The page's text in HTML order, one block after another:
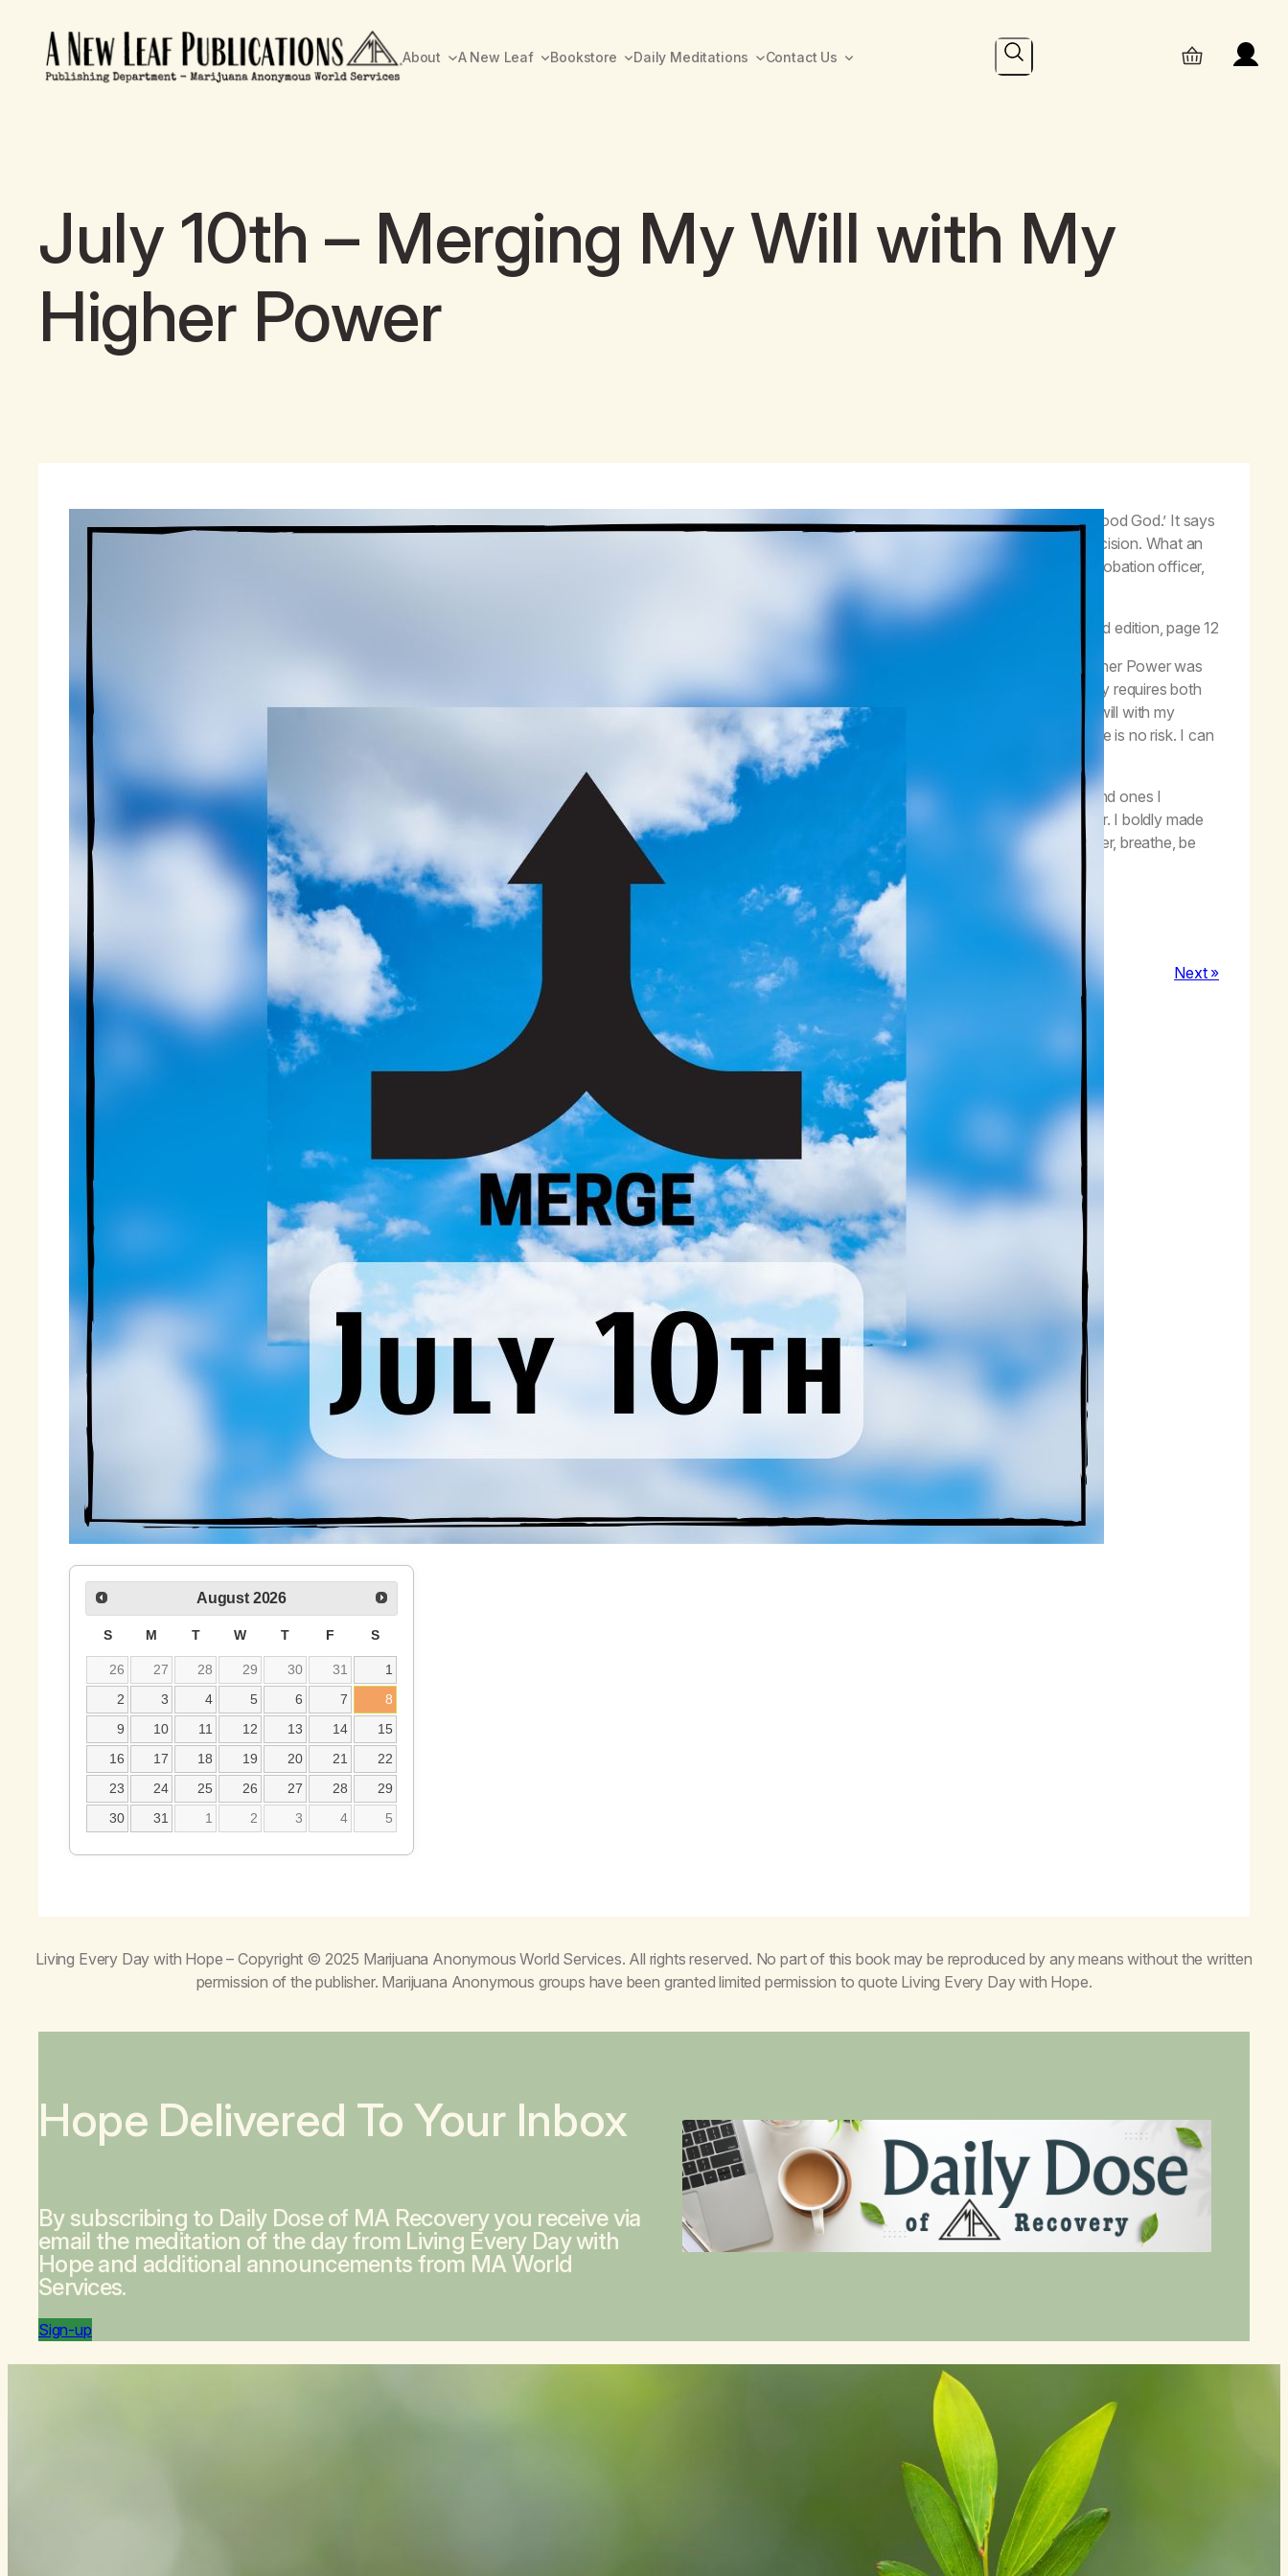
About A New Leaf Bookstore Daily Meditations Contact Us Search
July 10th – Merging My Will with My
Higher Power
August 2026
S M T W T F S
26 27 28 29 30 31
1
2
3 4 5 6 7
8
9
10 11 12 13 14
15
16
17 18 19 20 21
22
23
24 25 26 27 28
29
30
31 1 2 3 4 5
notsay, ‘We turned our will and our lives over to the care of God,as we understood God.’ It says
made a decision. What an
accomplishment this was! We made a decision; it was not made for us by marijuana, our families, a probation officer,
judge, therapist, or doctor. We made it ourselves.”
–
, second edition, page 12
On re-reading this today, I was struck by the irony that the Step in which I accepted the care of my Higher Power was
one in which I made a decision. I applied my will towards my recovery. This illustrates well how recovery requires both
things: the things that my Higher Power cannot do for me, such as decisions; and the alignment of my will with my
understanding of how my Higher Power wishes me to live. If I choose to make this decision today, there is no risk. I can
As an addict like many others in MA, my disease was full of decisions that I was too scared to make, and ones I
habitually or lazily put off. This decision can be my chance to break the habit of procrastination and fear. I boldly made
decisions to do what it took to get loaded. Now, I can boldly step up for today and try this on; turn it over, breathe, be
grateful for what I have, and for the people who love me.
Final thought: Today, I am grateful for growth, freedom, joy, and happiness in my recovery.
Next »
Living Every Day with Hope – Copyright © 2025 Marijuana Anonymous World Services. All rights reserved. No part of this book may be reproduced by any means without the written
permission of the publisher. Marijuana Anonymous groups have been granted limited permission to quote Living Every Day with Hope.
Hope Delivered To Your Inbox
By subscribing to Daily Dose of MA Recovery you receive via
email the meditation of the day from Living Every Day with
Hopeand additional announcements from MA World
Services.
Sign-up